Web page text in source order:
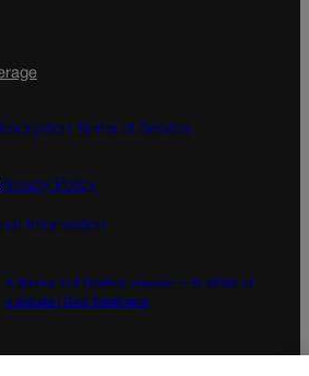
Terms of Service
Privacy Policy
Information
A daring and fearless rescuer — is afraid of
a debate | Dick Wadhams